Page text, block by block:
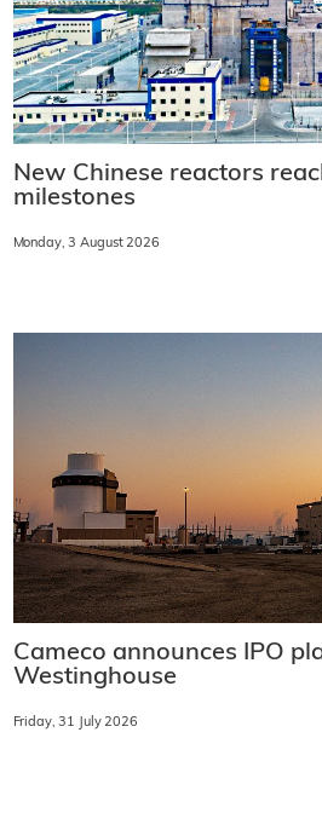
New Chinese reactors
milestones
Monday, 3 August 2026
Cameco announces IPO
Westinghouse
Friday, 31 July 2026